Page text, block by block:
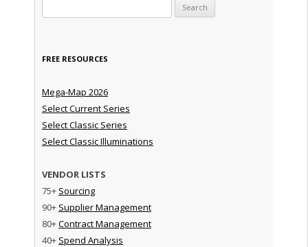
FREE RESOURCES
Mega-Map 2026
Select Current Series
Select Classic Series
Select Classic Illuminations
VENDOR LISTS
75+ Sourcing
90+ Supplier Management
80+Contract Management
40+ Spend Analysis